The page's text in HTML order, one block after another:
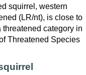
squirrel, western
(LR/nt), is close to
category in
Threatened Species